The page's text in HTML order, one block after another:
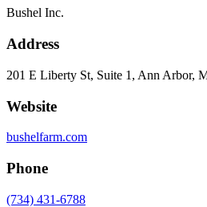
Bushel Inc.
Address
201 E Liberty St, Suite 1, Ann Arbor,
Website
bushelfarm.com
Phone
(734) 431-6788